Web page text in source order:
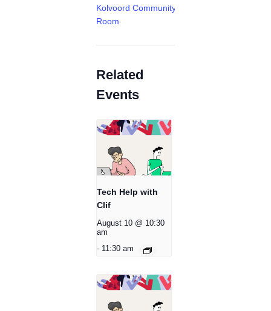
Kolvoord Community
Room
Related
Events
Tech Help with
Clif
August 10 @ 10:30
am
- 11:30 am